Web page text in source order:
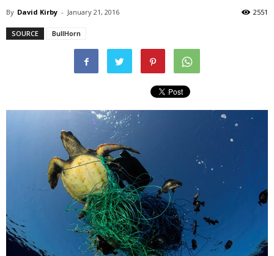
By David Kirby - January 21, 2016 2551
SOURCE BullHorn